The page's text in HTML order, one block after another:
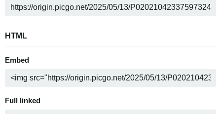
HTML
Embed
Full linked